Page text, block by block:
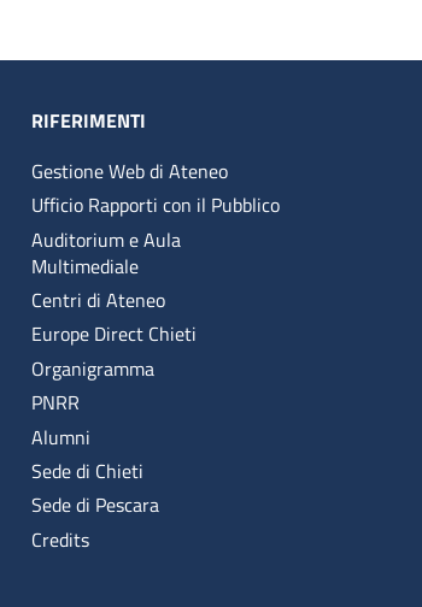
RIFERIMENTI
Gestione Web di Ateneo
Ufficio Rapporti con il Pubblico
Auditorium e Aula
Multimediale
Centri di Ateneo
Europe Direct Chieti
Organigramma
PNRR
Alumni
Sede di Chieti
Sede di Pescara
Credits